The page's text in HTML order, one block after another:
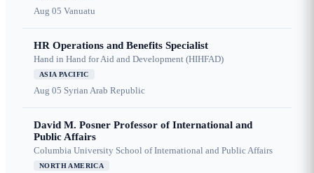
Aug 05 Vanuatu
HR Operations and Benefits Specialist
Hand in Hand for Aid and Development (HIHFAD)
ASIA PACIFIC
Aug 05 Syrian Arab Republic
David M. Posner Professor of International and
Public Affairs
Columbia University School of International and Public Affairs
NORTH AMERICA